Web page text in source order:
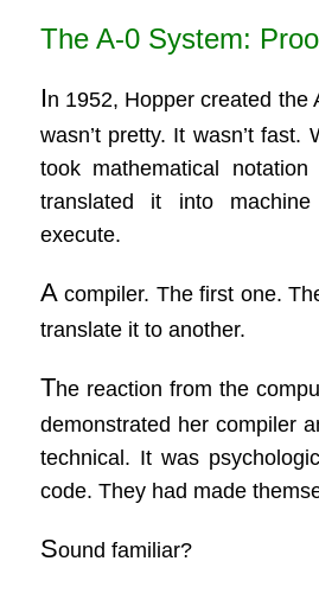
The A-0 System:
In 1952, Hopper created the
wasn’t pretty. It wasn’t
took mathematical
translated it into
execute.
Acompiler. The first one.
translate it to another.
The reaction from the
demonstrated her compiler
technical. It was
code. They had made
Sound familiar?